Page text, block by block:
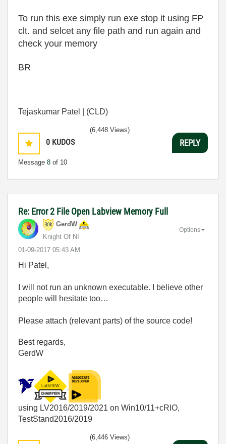
To run this exe simply run exe stop it using FP
clt. and selcet any file path and run again and
check your memory
BR
Tejaskumar Patel | (CLD)
0 KUDOS
Message 8 of 10
(6,448 Views)
REPLY
Re: Error 2 File Open Labview Memory Full
GerdW
Knight Of NI
‎01-09-2017 05:43 AM
Options
Hi Patel,
I will not run an unknown executable. I believe other
people will hesitate too…
Please attach (relevant parts) of the source code!
Best regards,
GerdW
using LV2016/2019/2021 on Win10/11+cRIO,
TestStand2016/2019
(6,446 Views)